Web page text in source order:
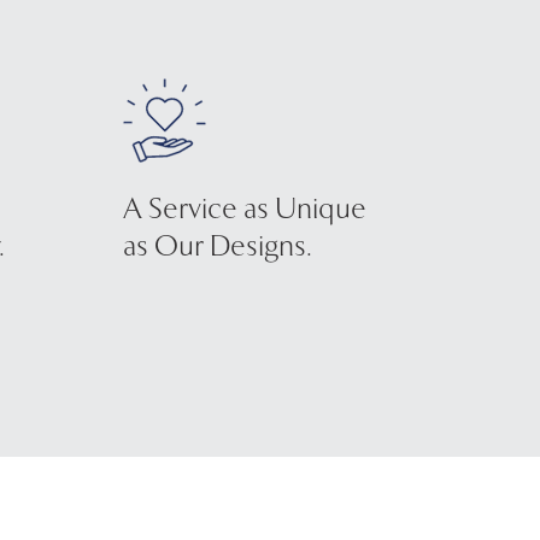
A Service as Unique
as Our Designs.